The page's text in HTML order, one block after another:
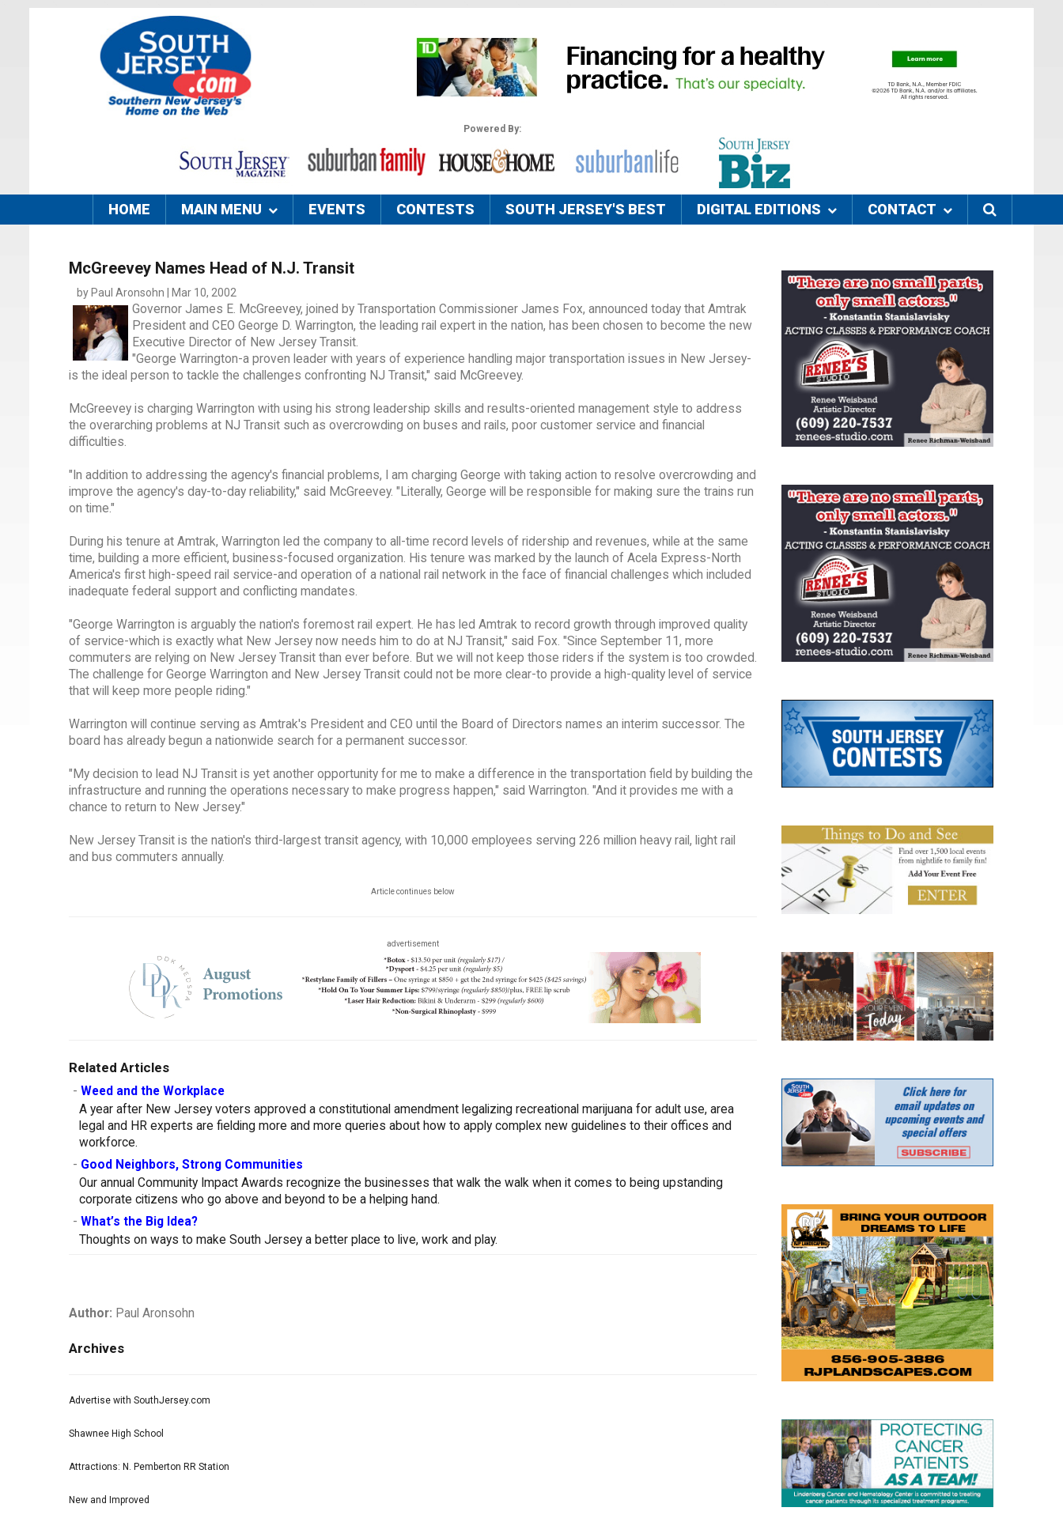
Powered By:
HOME MAIN MENU EVENTS CONTESTS SOUTH JERSEY'S BEST DIGITAL EDITIONS CONTACT
McGreevey Names Head of N.J. Transit
by Paul Aronsohn | Mar 10, 2002
Governor James E. McGreevey, joined by Transportation Commissioner James Fox, announced today that Amtrak
President and CEO George D. Warrington, the leading rail expert in the nation, has been chosen to become the new
Executive Director of New Jersey Transit.
"George Warrington-a proven leader with years of experience handling major transportation issues in New Jersey-
is the ideal person to tackle the challenges confronting NJ Transit," said McGreevey.
McGreevey is charging Warrington with using his strong leadership skills and results-oriented management style to address
the overarching problems at NJ Transit such as overcrowding on buses and rails, poor customer service and financial
difficulties.
"In addition to addressing the agency's financial problems, I am charging George with taking action to resolve overcrowding and
improve the agency's day-to-day reliability," said McGreevey. "Literally, George will be responsible for making sure the trains run
on time."
During his tenure at Amtrak, Warrington led the company to all-time record levels of ridership and revenues, while at the same
time, building a more efficient, business-focused organization. His tenure was marked by the launch of Acela Express-North
America's first high-speed rail service-and operation of a national rail network in the face of financial challenges which included
inadequate federal support and conflicting mandates.
"George Warrington is arguably the nation's foremost rail expert. He has led Amtrak to record growth through improved quality
of service-which is exactly what New Jersey now needs him to do at NJ Transit," said Fox. "Since September 11, more
commuters are relying on New Jersey Transit than ever before. But we will not keep those riders if the system is too crowded.
The challenge for George Warrington and New Jersey Transit could not be more clear-to provide a high-quality level of service
that will keep more people riding."
Warrington will continue serving as Amtrak's President and CEO until the Board of Directors names an interim successor. The
board has already begun a nationwide search for a permanent successor.
"My decision to lead NJ Transit is yet another opportunity for me to make a difference in the transportation field by building the
infrastructure and running the operations necessary to make progress happen," said Warrington. "And it provides me with a
chance to return to New Jersey."
New Jersey Transit is the nation's third-largest transit agency, with 10,000 employees serving 226 million heavy rail, light rail
and bus commuters annually.
Article continues below
advertisement
Related Articles
- Weed and the Workplace
A year after New Jersey voters approved a constitutional amendment legalizing recreational marijuana for adult use, area
legal and HR experts are fielding more and more queries about how to apply complex new guidelines to their offices and
workforce.
- Good Neighbors, Strong Communities
Our annual Community Impact Awards recognize the businesses that walk the walk when it comes to being upstanding
corporate citizens who go above and beyond to be a helping hand.
- What’s the Big Idea?
Thoughts on ways to make South Jersey a better place to live, work and play.
Author: Paul Aronsohn
Archives
Advertise with SouthJersey.com
Shawnee High School
Attractions: N. Pemberton RR Station
New and Improved